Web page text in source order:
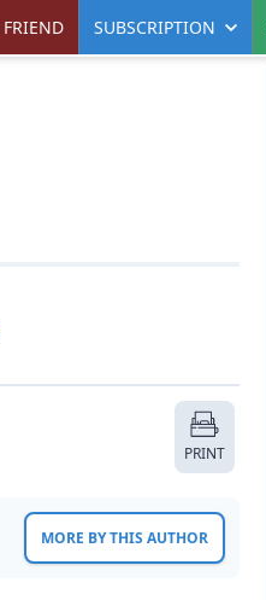
SUBSCRIPTION
PRINT
MORE BY THIS AUTHOR